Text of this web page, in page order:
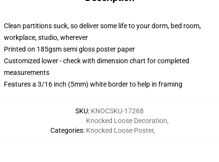
Clean partitions suck, so deliver some life to your dorm, bed room,
workplace, studio, wherever
Printed on 185gsm semi gloss poster paper
Customized lower - check with dimension chart for completed
measurements
Features a 3/16 inch (5mm) white border to help in framing
SKU: KNOCSKU-17268
Categories:
Knocked Loose Decoration,
Knocked Loose Poster,